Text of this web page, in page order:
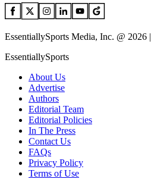
EssentiallySports Media, Inc. @ 2026
EssentiallySports
About Us
Advertise
Authors
Editorial Team
Editorial Policies
In The Press
Contact Us
FAQs
Privacy Policy
Terms of Use